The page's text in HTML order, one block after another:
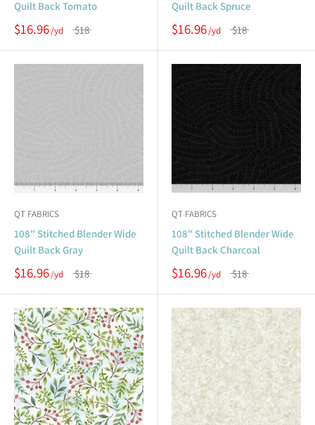
Quilt Back Tomato
$16.96 $18
Quilt Back Spruce
$16.96 $18
QT FABRICS
108" Stitched Blender Wide
Quilt Back Gray
$16.96 $18
QT FABRICS
108" Stitched Blender Wide
Quilt Back Charcoal
$16.96 $18